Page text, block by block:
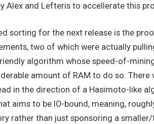
Alex and Lefteris to accellerate this
sorting for the next release is the
two of which were actually
algorithm whose speed-of-
amount of RAM to do so. There
in the direction of a Hasimoto-like
aims to be IO-bound, meaning,
rather than just sponsoring a